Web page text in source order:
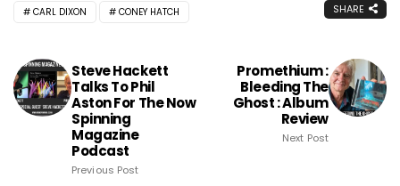
CARL DIXON CONEY HATCH SHARE
Steve Hackett
Talks To Phil
Aston For The Now
Spinning
Magazine
Podcast
Previous Post
Promethium :
Bleeding The
Ghost : Album
Review
Next Post